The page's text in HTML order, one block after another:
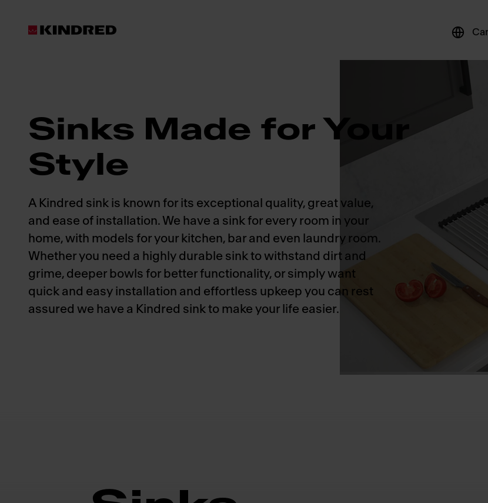
Products
Sinks Made for Your
Style
A Kindred sink is known for its exceptional quality, great value,
and ease of installation. We have a sink for every room in your
home, with models for your kitchen, bar and even laundry room.
Whether you need a highly durable sink to withstand dirt and
grime, deeper bowls for better functionality, or simply want
quick and easy installation and effortless upkeep you can rest
assured we have a Kindred sink to make your life easier.